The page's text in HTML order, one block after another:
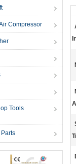
Compressor
Tools